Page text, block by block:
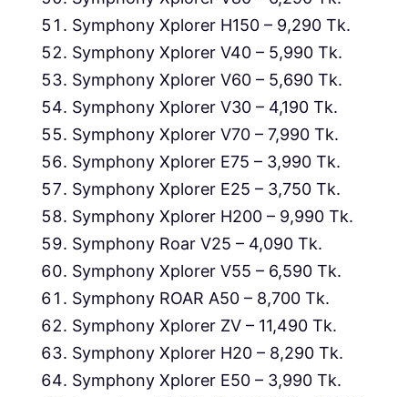
Symphony Xplorer H150 – 9,290 Tk.
Symphony Xplorer V40 – 5,990 Tk.
Symphony Xplorer V60 – 5,690 Tk.
Symphony Xplorer V30 – 4,190 Tk.
Symphony Xplorer V70 – 7,990 Tk.
Symphony Xplorer E75 – 3,990 Tk.
Symphony Xplorer E25 – 3,750 Tk.
Symphony Xplorer H200 – 9,990 Tk.
Symphony Roar V25 – 4,090 Tk.
Symphony Xplorer V55 – 6,590 Tk.
Symphony ROAR A50 – 8,700 Tk.
Symphony Xplorer ZV – 11,490 Tk.
Symphony Xplorer H20 – 8,290 Tk.
Symphony Xplorer E50 – 3,990 Tk.